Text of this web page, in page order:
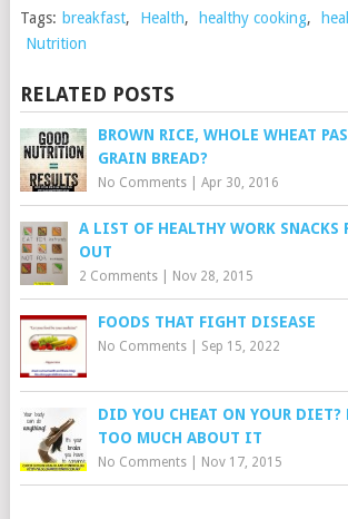
Tags: breakfast, Health, healthy cooking,
Nutrition
RELATED POSTS
BROWN RICE, WHOLE WHEAT
GRAIN BREAD?
No Comments| Apr 30, 2016
A LIST OF HEALTHY WORK SNACKS
OUT
2 Comments| Nov 28, 2015
FOODS THAT FIGHT DISEASE
No Comments| Sep 15, 2022
DID YOU CHEAT ON YOUR DIET?
TOO MUCH ABOUT IT
No Comments| Nov 17, 2015